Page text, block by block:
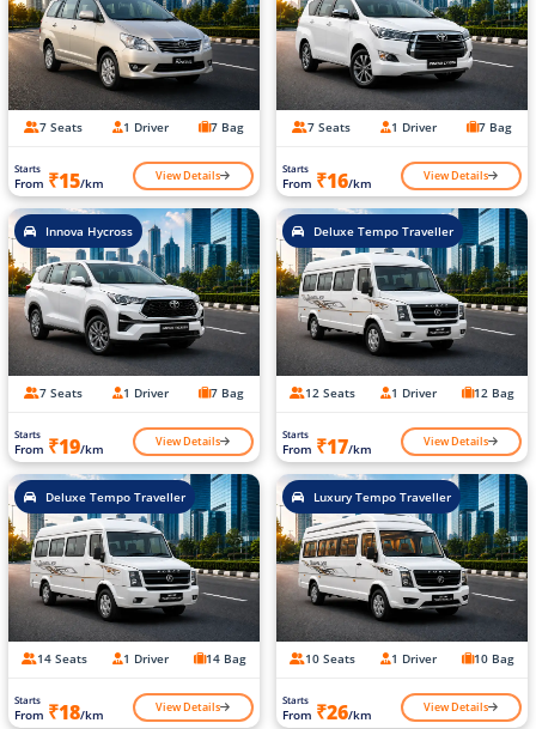
7 Seats 1 Driver 7 Bag
Starts
From ₹15/km View Details
7 Seats 1 Driver 7 Bag
Starts
From ₹16/km View Details
Innova Hycross
7 Seats 1 Driver 7 Bag
Starts
From ₹19/km View Details
Deluxe Tempo Traveller
12 Seats 1 Driver 12 Bag
Starts
From ₹17/km View Details
Deluxe Tempo Traveller
14 Seats 1 Driver 14 Bag
Starts
From ₹18/km View Details
Luxury Tempo Traveller
10 Seats 1 Driver 10 Bag
Starts
From ₹26/km View Details